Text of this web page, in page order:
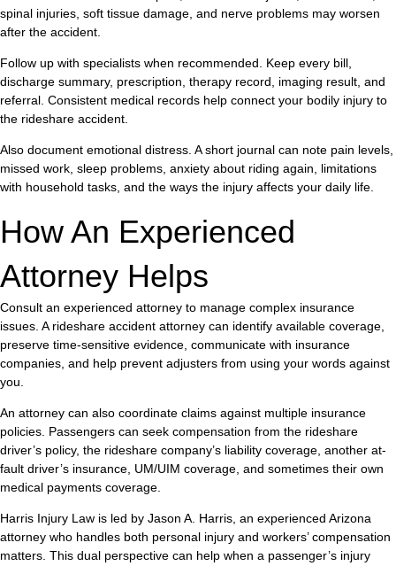
spinal injuries, soft tissue damage, and nerve problems may worsen
after the accident.
Follow up with specialists when recommended. Keep every bill,
discharge summary, prescription, therapy record, imaging result, and
referral. Consistent medical records help connect your bodily injury to
the rideshare accident.
Also document emotional distress. A short journal can note pain levels,
missed work, sleep problems, anxiety about riding again, limitations
with household tasks, and the ways the injury affects your daily life.
How An Experienced
Attorney Helps
Consult an experienced attorney to manage complex insurance
issues. A rideshare accident attorney can identify available coverage,
preserve time-sensitive evidence, communicate with insurance
companies, and help prevent adjusters from using your words against
you.
An attorney can also coordinate claims against multiple insurance
policies. Passengers can seek compensation from the rideshare
driver’s policy, the rideshare company’s liability coverage, another at-
fault driver’s insurance, UM/UIM coverage, and sometimes their own
medical payments coverage.
Harris Injury Law is led by Jason A. Harris, an experienced Arizona
attorney who handles both personal injury and workers’ compensation
matters. This dual perspective can help when a passenger’s injury